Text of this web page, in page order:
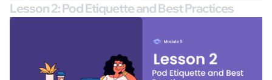
Lesson 2: Pod Etiquette and Best Practices